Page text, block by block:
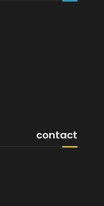
contact